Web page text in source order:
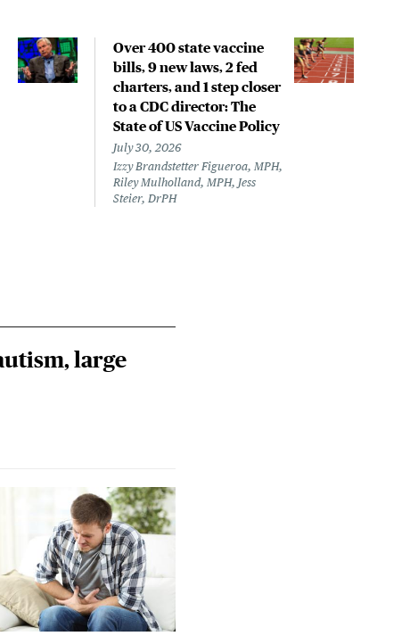
Over 400 state vaccine
bills, 9 new laws, 2 fed
charters, and 1 step closer
to a CDC director: The
State of US Vaccine Policy
July 30, 2026
Izzy Brandstetter Figueroa, MPH,
Riley Mulholland, MPH, Jess
Steier, DrPH
large